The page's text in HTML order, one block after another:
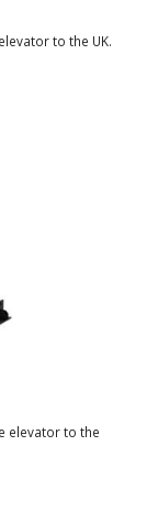
to the UK.
elevator to the